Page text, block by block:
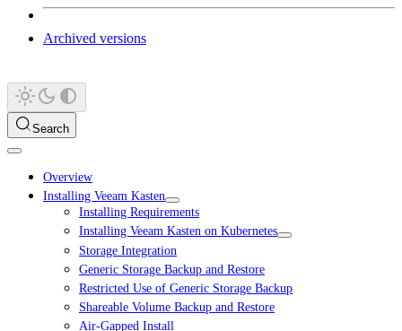
Archived versions
Search
Overview
Installing Veeam Kasten
Installing Requirements
Installing Veeam Kasten on Kubernetes
Storage Integration
Generic Storage Backup and Restore
Restricted Use of Generic Storage Backup
Shareable Volume Backup and Restore
Air-Gapped Install